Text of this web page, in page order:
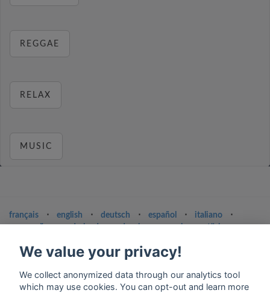
REGGAE
RELAX
MUSIC
français ⋅ english ⋅ deutsch ⋅ español ⋅ italiano
⋅
Contact us: contact@my-radios.com
Terms of service
We value your privacy!
We collect anonymized data through our analytics tool
which may use cookies. You can opt-out and learn more